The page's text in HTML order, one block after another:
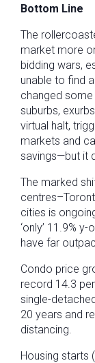
Bottom Line
The
market more
bidding wars,
unable to find
changed
suburbs,
virtual halt,
markets and
savings—but it
The marked
cities is
‘only’ 11.9%
have far
Condo price
record 14.3
single-
20 years and
distancing.
Housing starts